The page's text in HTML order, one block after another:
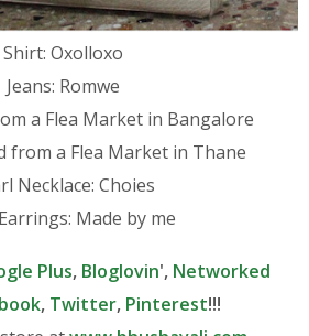
Shirt: Oxolloxo
Jeans: Romwe
a Flea Market in Bangalore
from a Flea Market in Thane
Necklace: Choies
Made by me
Plus, Bloglovin', Networked
, Twitter, Pinterest!!!